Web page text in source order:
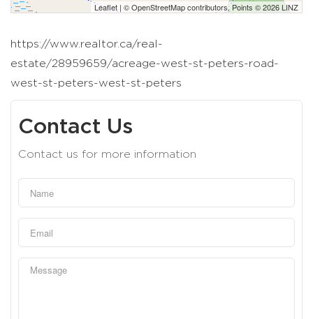
Leaflet | ©OpenStreetMapcontributors, Points © 2026 LINZ
https://www.realtor.ca/real-
estate/28959659/acreage-west-st-peters-road-
west-st-peters-west-st-peters
Contact Us
Contact us for more information